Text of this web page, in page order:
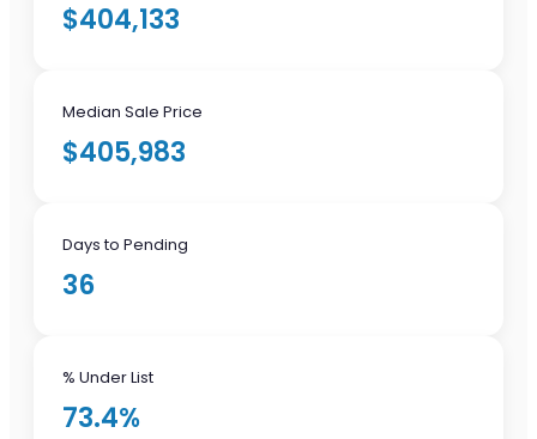
$404,133
Median Sale Price
$405,983
Days to Pending
36
% Under List
73.4%